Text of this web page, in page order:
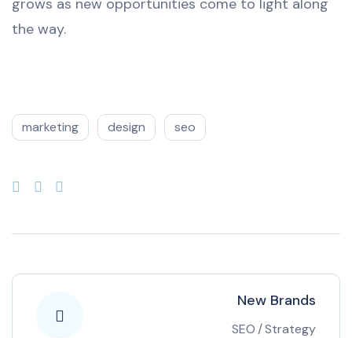
grows as new opportunities come to light along
the way.
marketing design seo
New Brands
SEO /Strategy